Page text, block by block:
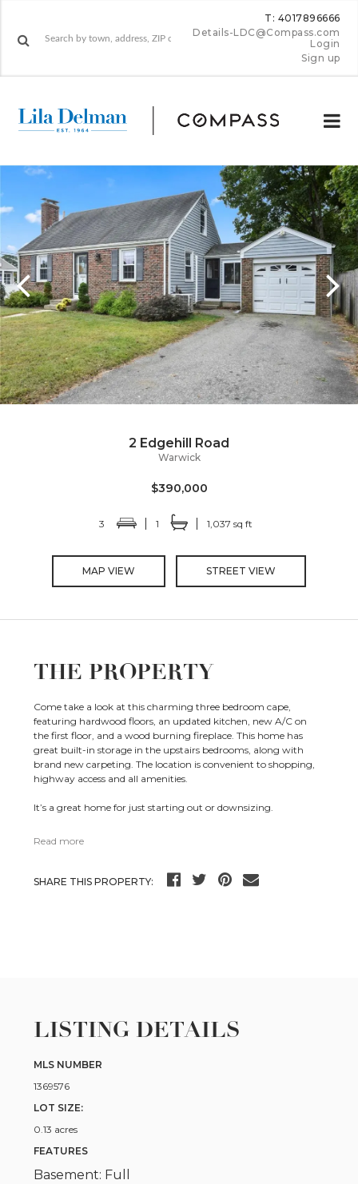
T: 4017896666
Details-LDC@Compass.com
Login
Sign up
2 Edgehill Road
Warwick
$390,000
3 1 1,037 sq ft
MAP VIEW STREET VIEW
THE PROPERTY
Come take a look at this charming three bedroom cape,
featuring hardwood floors, an updated kitchen, new A/C on
the first floor, and a wood burning fireplace. This home has
great built-in storage in the upstairs bedrooms, along with
brand new carpeting. The location is convenient to shopping,
highway access and all amenities.
It’s a great home for just starting out or downsizing.
Read more
SHARE THIS PROPERTY:
LISTING DETAILS
MLS NUMBER
1369576
LOT SIZE:
0.13 acres
FEATURES
Basement: Full